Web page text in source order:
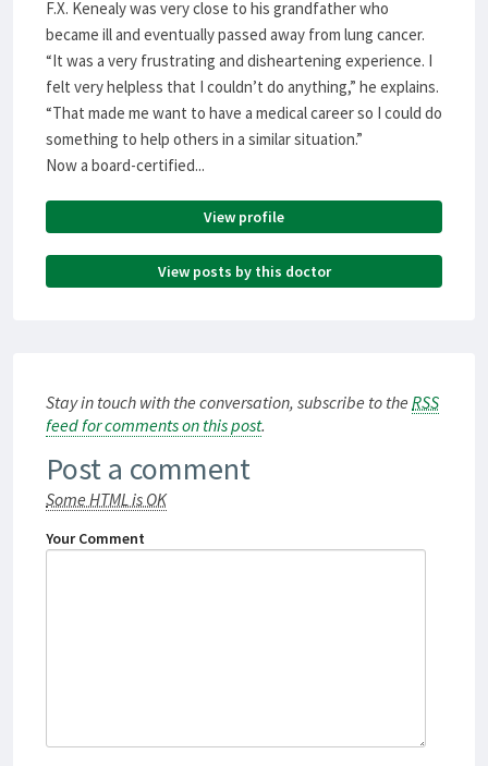
F.X. Kenealy was very close to his grandfather who
became ill and eventually passed away from lung cancer.
“It was a very frustrating and disheartening experience. I
felt very helpless that I couldn’t do anything,” he explains.
“That made me want to have a medical career so I could do
something to help others in a similar situation.”
Now a board-certified...
View profile
View posts by this doctor
Stay in touch with the conversation, subscribe to the RSS
feed for comments on this post.
Post a comment
Some HTML is OK
Your Comment